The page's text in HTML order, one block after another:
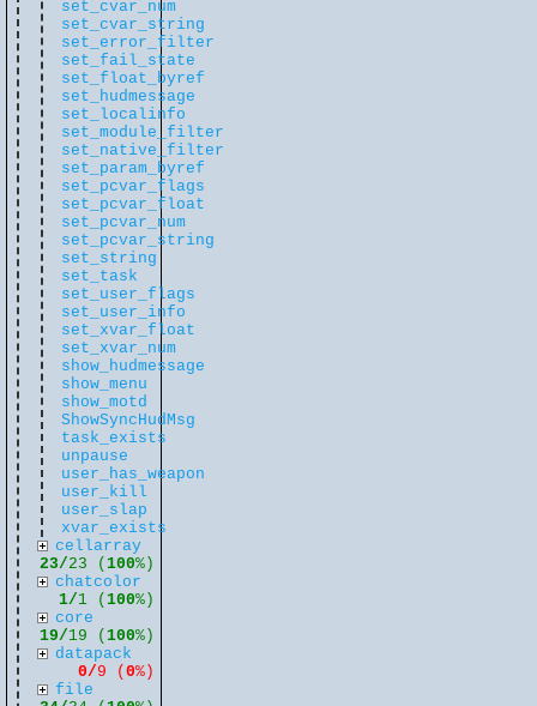
set_cvar_num
set_cvar_string
set_error_filter
set_fail_state
set_float_byref
set_hudmessage
set_localinfo
set_module_filter
set_native_filter
set_param_byref
set_pcvar_flags
set_pcvar_float
set_pcvar_num
set_pcvar_string
set_string
set_task
set_user_flags
set_user_info
set_xvar_float
set_xvar_num
show_hudmessage
show_menu
show_motd
ShowSyncHudMsg
task_exists
unpause
user_has_weapon
user_kill
user_slap
xvar_exists
cellarray
23/23 (100%)
chatcolor
1/1 (100%)
core
19/19 (100%)
datapack
0/9 (0%)
file